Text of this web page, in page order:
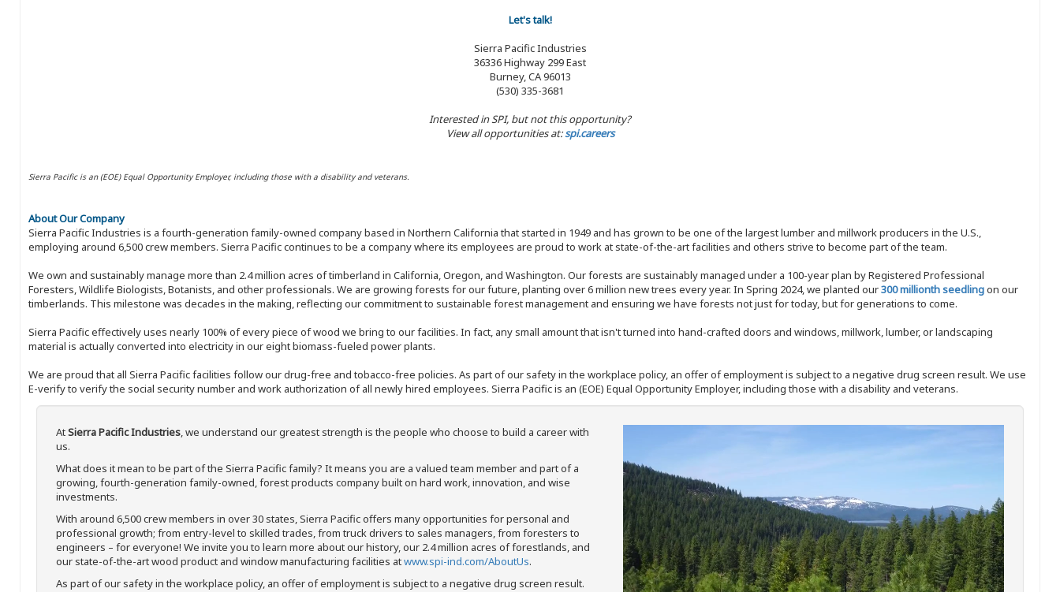
Let's talk!
Sierra Pacific Industries
36336 Highway 299 East
Burney, CA 96013
(530) 335-3681
Interested in SPI, but not this opportunity?
View all opportunities at:spi.careers
Sierra Pacific is an (EOE) Equal Opportunity Employer, including those with a disability and veterans.
About Our Company
Sierra Pacific Industries is a fourth-generation family-owned company based in Northern California that started in 1949 and has grown to be one of the largest lumber and millwork producers in the U.S.,
employing around 6,500 crew members. Sierra Pacific continues to be a company where its employees are proud to work at state-of-the-art facilities and others strive to become part of the team.
We own and sustainably manage more than 2.4 million acres of timberland in California, Oregon, and Washington. Our forests are sustainably managed under a 100-year plan by Registered Professional
Foresters, Wildlife Biologists, Botanists, and other professionals. We are growing forests for our future, planting over 6 million new trees every year. In Spring 2024, we planted our300 millionth seedlingon our
timberlands. This milestone was decades in the making, reflecting our commitment to sustainable forest management and ensuring we have forests not just for today, but for generations to come.
Sierra Pacific effectively uses nearly 100% of every piece of wood we bring to our facilities. In fact, any small amount that isn't turned into hand-crafted doors and windows, millwork, lumber, or landscaping
material is actually converted into electricity in our eight biomass-fueled power plants.
We are proud that all Sierra Pacific facilities follow our drug-free and tobacco-free policies. As part of our safety in the workplace policy, an offer of employment is subject to a negative drug screen result. We use
E-verify to verify the social security number and work authorization of all newly hired employees. Sierra Pacific is an (EOE) Equal Opportunity Employer, including those with a disability and veterans.
AtSierra Pacific Industries, we understand our greatest strength is the people who choose to build a career with
us.
What does it mean to be part of the Sierra Pacific family? It means you are a valued team member and part of a
growing, fourth-generation family-owned, forest products company built on hard work, innovation, and wise
investments.
With around 6,500 crew members in over 30 states, Sierra Pacific offers many opportunities for personal and
professional growth; from entry-level to skilled trades, from truck drivers to sales managers, from foresters to
engineers – for everyone! We invite you to learn more about our history, our 2.4 million acres of forestlands, and
our state-of-the-art wood product and window manufacturing facilities atwww.spi-ind.com/AboutUs.
As part of our safety in the workplace policy, an offer of employment is subject to a negative drug screen result.